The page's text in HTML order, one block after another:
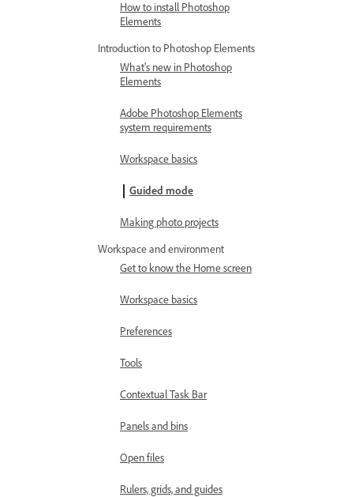
How to install Photoshop
Elements
Introduction to Photoshop Elements
What's new in Photoshop
Elements
Adobe Photoshop Elements
system requirements
Workspace basics
Guided mode
Making photo projects
Workspace and environment
Get to know the Home screen
Workspace basics
Preferences
Tools
Contextual Task Bar
Panels and bins
Open files
Rulers, grids, and guides